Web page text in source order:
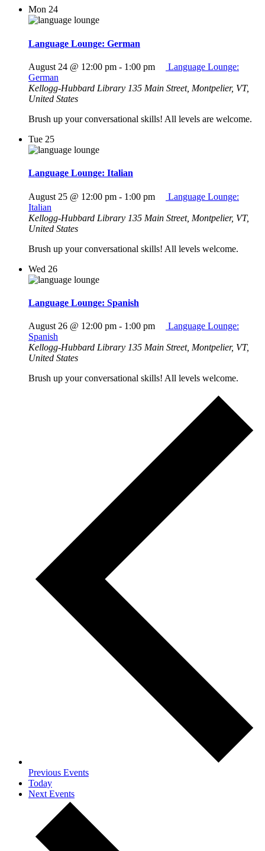
Mon 24
Language Lounge: German
August 24 @ 12:00 pm - 1:00 pm
Language Lounge:
German
Kellogg-Hubbard Library 135 Main Street, Montpelier, VT,
United States
Brush up your conversational skills! All levels are welcome.
Tue 25
Language Lounge: Italian
August 25 @ 12:00 pm - 1:00 pm
Language Lounge:
Italian
Kellogg-Hubbard Library 135 Main Street, Montpelier, VT,
United States
Brush up your conversational skills! All levels welcome.
Wed 26
Language Lounge: Spanish
August 26 @ 12:00 pm - 1:00 pm
Language Lounge:
Spanish
Kellogg-Hubbard Library 135 Main Street, Montpelier, VT,
United States
Brush up your conversational skills! All levels welcome.
Previous Events
Today
Next Events